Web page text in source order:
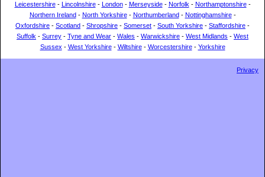
Leicestershire- Lincolnshire- London- Merseyside- Norfolk - Northamptonshire-
Northern Ireland- North Yorkshire- Northumberland- Nottinghamshire-
Oxfordshire - Scotland - Shropshire - Somerset - South Yorkshire - Staffordshire -
Suffolk - Surrey - Tyne and Wear - Wales - Warwickshire - West Midlands - West
Sussex - West Yorkshire- Wiltshire- Worcestershire- Yorkshire
Privacy